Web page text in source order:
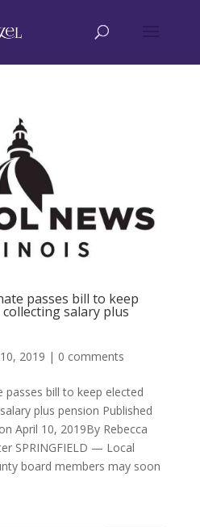
passes bill to keep
salary plus
2019 | 0 comments
passes bill to keep elected
plus pension Published
April 10, 2019By Rebecca
SPRINGFIELD — Local
board members may soon